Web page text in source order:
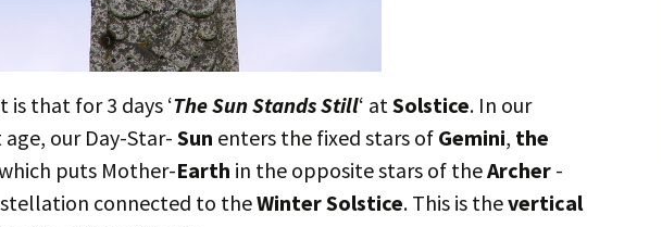
is that for 3 days ‘The Sun Stands Still‘ atSolstice. In our
our Day-Star- Sun enters the fixed stars of Gemini, the
puts Mother-Earth in the opposite stars of theArcher -
connected to theWinter Solstice. This is thevertical